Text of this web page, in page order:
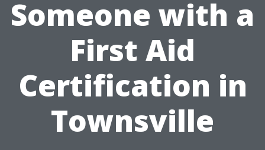
Someone with a
First Aid
Certification in
Townsville